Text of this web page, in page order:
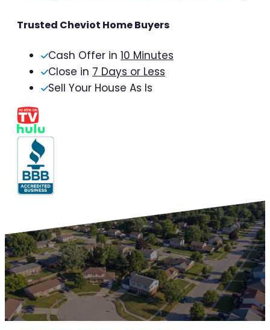
Trusted Cheviot Home Buyers
Cash Offer in 10 Minutes
Close in 7 Days or Less
Sell Your House As Is